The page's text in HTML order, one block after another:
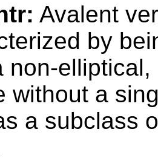
Avalent
by
non-
without a
a subclass